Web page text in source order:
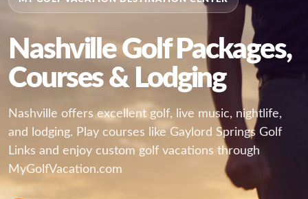
Nashville Golf Packages,
Courses & Lodging
Nashville offers excellent golf, live music, nightlife,
and lodging. Play courses like Gaylord Springs Golf
Links and enjoy custom golf vacations through
MyGolfVacation.com